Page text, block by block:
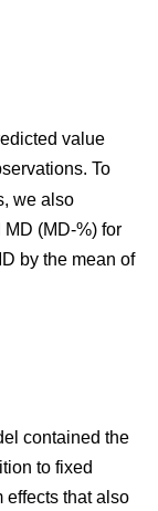
value
To
we also
(MD-%) for
by the mean of
contained the
to fixed
effects that also